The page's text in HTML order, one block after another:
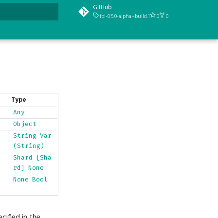
GitHub
fbl-0.5.0-alpha+build.1 0 0
Type
Any
Object
String Var
(String)
Shard
[Sha
rd]
None
None Bool